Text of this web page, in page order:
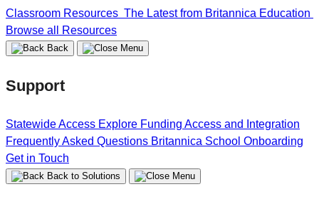
Classroom Resources The Latest from Britannica Education
Browse all Resources
Back
Support
Statewide Access Explore Funding Access and Integration
Frequently Asked Questions Britannica School Onboarding
Get in Touch
Back to Solutions